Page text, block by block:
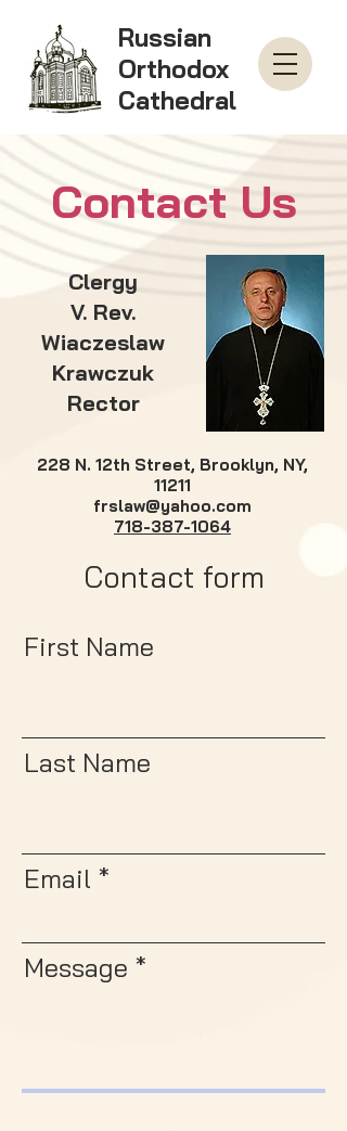
Russian
Orthodox
Cathedral
Contact Us
Clergy
V. Rev.
Wiaczeslaw
Krawczuk
Rector
228 N. 12th Street, Brooklyn, NY,
11211
frslaw@yahoo.com
718-387-1064
Contact form
First Name
Last Name
Email
Message